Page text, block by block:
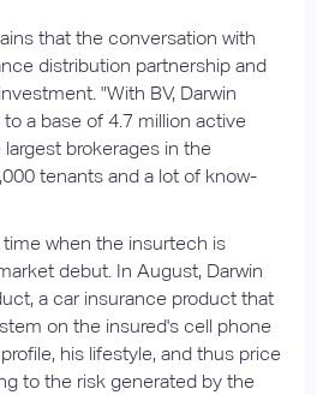
that the conversation with
distribution partnership and
"With BV, Darwin
a base of 4.7 million active
brokerages in the
tenants and a lot of know-
when the insurtech is
debut. In August, Darwin
a car insurance product that
on the insured's cell phone
his lifestyle, and thus price
to the risk generated by the